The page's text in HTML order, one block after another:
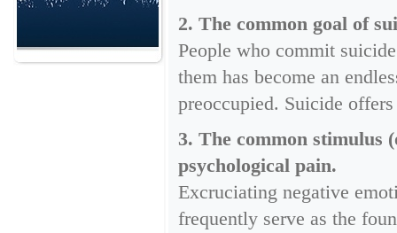
2. The common goal of
People who commit
them has become an
preoccupied. Suicide
3. The common stimulus
psychological pain.
Excruciating negative
frequently serve as the